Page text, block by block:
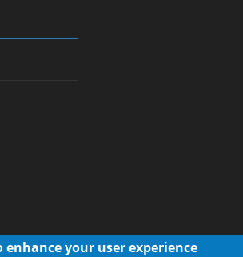
your user experience